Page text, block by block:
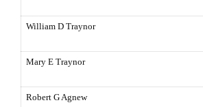
William D Traynor
Mary E Traynor
Robert G Agnew